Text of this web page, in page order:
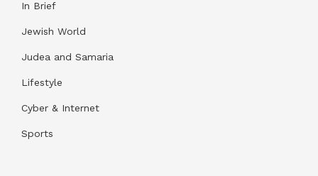
In Brief
Jewish World
Judea and Samaria
Lifestyle
Cyber & Internet
Sports